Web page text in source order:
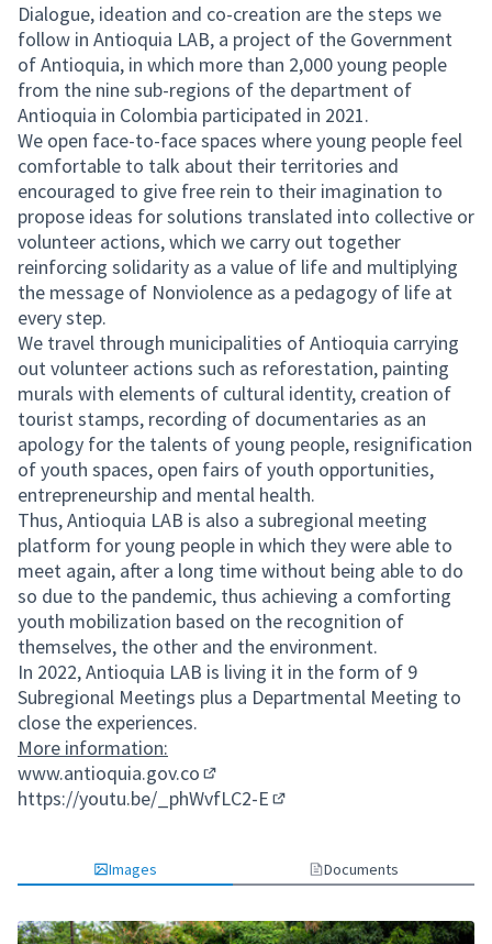
Dialogue, ideation and co-creation are the steps we
follow in Antioquia LAB, a project of the Government
of Antioquia, in which more than 2,000 young people
from the nine sub-regions of the department of
Antioquia in Colombia participated in 2021.
We open face-to-face spaces where young people feel
comfortable to talk about their territories and
encouraged to give free rein to their imagination to
propose ideas for solutions translated into collective or
volunteer actions, which we carry out together
reinforcing solidarity as a value of life and multiplying
the message of Nonviolence as a pedagogy of life at
every step.
We travel through municipalities of Antioquia carrying
out volunteer actions such as reforestation, painting
murals with elements of cultural identity, creation of
tourist stamps, recording of documentaries as an
apology for the talents of young people, resignification
of youth spaces, open fairs of youth opportunities,
entrepreneurship and mental health.
Thus, Antioquia LAB is also a subregional meeting
platform for young people in which they were able to
meet again, after a long time without being able to do
so due to the pandemic, thus achieving a comforting
youth mobilization based on the recognition of
themselves, the other and the environment.
In 2022, Antioquia LAB is living it in the form of 9
Subregional Meetings plus a Departmental Meeting to
close the experiences.
More information:
www.antioquia.gov.co
(External link)
https://youtu.be/_phWvfLC2-E
Images Documents